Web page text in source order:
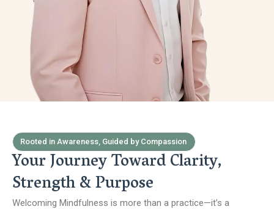
Rooted in Awareness, Guided by Compassion
Your Journey Toward Clarity,
Strength & Purpose
Welcoming Mindfulness is more than a practice—it’s a